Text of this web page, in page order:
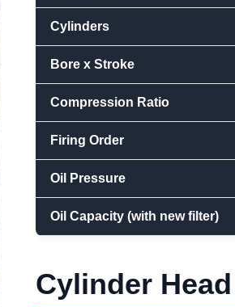
Cylinders
Bore x Stroke
Compression Ratio
Firing Order
Oil Pressure
Oil Capacity (with new filter)
Cylinder